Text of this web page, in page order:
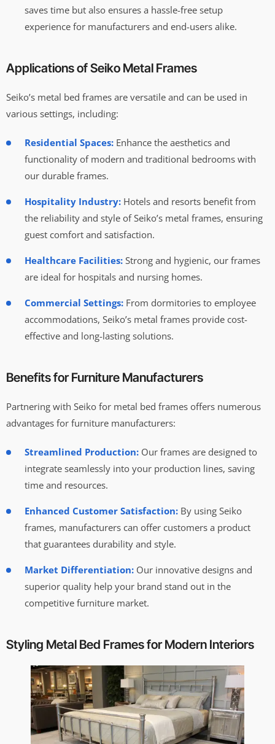
saves time but also ensures a hassle-free setup
experience for manufacturers and end-users alike.
Applications of Seiko Metal Frames
Seiko’s metal bed frames are versatile and can be used in
various settings, including:
Residential Spaces: Enhance the aesthetics and
functionality of modern and traditional bedrooms with
our durable frames.
Hospitality Industry: Hotels and resorts benefit from
the reliability and style of Seiko’s metal frames, ensuring
guest comfort and satisfaction.
Healthcare Facilities: Strong and hygienic, our frames
are ideal for hospitals and nursing homes.
Commercial Settings: From dormitories to employee
accommodations, Seiko’s metal frames provide cost-
effective and long-lasting solutions.
Benefits for Furniture Manufacturers
Partnering with Seiko for metal bed frames offers numerous
advantages for furniture manufacturers:
Streamlined Production: Our frames are designed to
integrate seamlessly into your production lines, saving
time and resources.
Enhanced Customer Satisfaction: By using Seiko
frames, manufacturers can offer customers a product
that guarantees durability and style.
Market Differentiation: Our innovative designs and
superior quality help your brand stand out in the
competitive furniture market.
Styling Metal Bed Frames for Modern Interiors